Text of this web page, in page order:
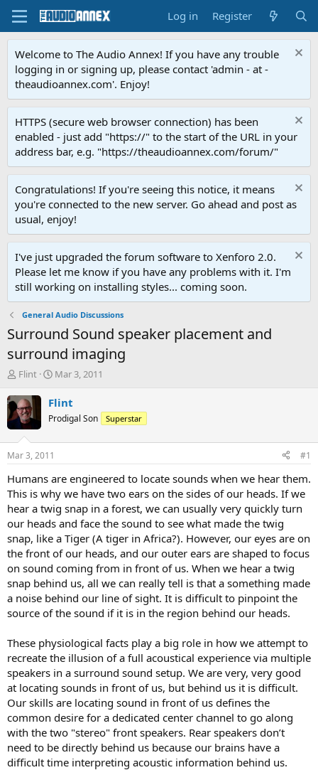
Log in Register
Welcome to The Audio Annex! If you have any trouble
logging in or signing up, please contact 'admin - at -
theaudioannex.com'. Enjoy!
HTTPS (secure web browser connection) has been
enabled - just add "https://" to the start of the URL in your
address bar, e.g. "https://theaudioannex.com/forum/"
Congratulations! If you're seeing this notice, it means
you're connected to the new server. Go ahead and post as
usual, enjoy!
I've just upgraded the forum software to Xenforo 2.0.
Please let me know if you have any problems with it. I'm
still working on installing styles... coming soon.
General Audio Discussions
Surround Sound speaker placement and
surround imaging
T
r
e
a
d
t
a
r
t
e
r
Flint
S
a
t
t
e
Mar 3, 2011
Flint
Prodigal Son Superstar
Mar 3, 2011 #1
Humans are engineered to locate sounds when we hear them.
This is why we have two ears on the sides of our heads. If we
hear a twig snap in a forest, we can usually very quickly turn
our heads and face the sound to see what made the twig
snap, like a Tiger (A tiger in Africa?). However, our eyes are on
the front of our heads, and our outer ears are shaped to focus
on sound coming from in front of us. When we hear a twig
snap behind us, all we can really tell is that a something made
a noise behind our line of sight. It is difficult to pinpoint the
source of the sound if it is in the region behind our heads.
These physiological facts play a big role in how we attempt to
recreate the illusion of a full acoustical experience via multiple
speakers in a surround sound setup. We are very, very good
at locating sounds in front of us, but behind us it is difficult.
Our skills are locating sound in front of us defines the
common desire for a dedicated center channel to go along
with the two "stereo" front speakers. Rear speakers don’t
need to be directly behind us because our brains have a
difficult time interpreting acoustic information behind us.